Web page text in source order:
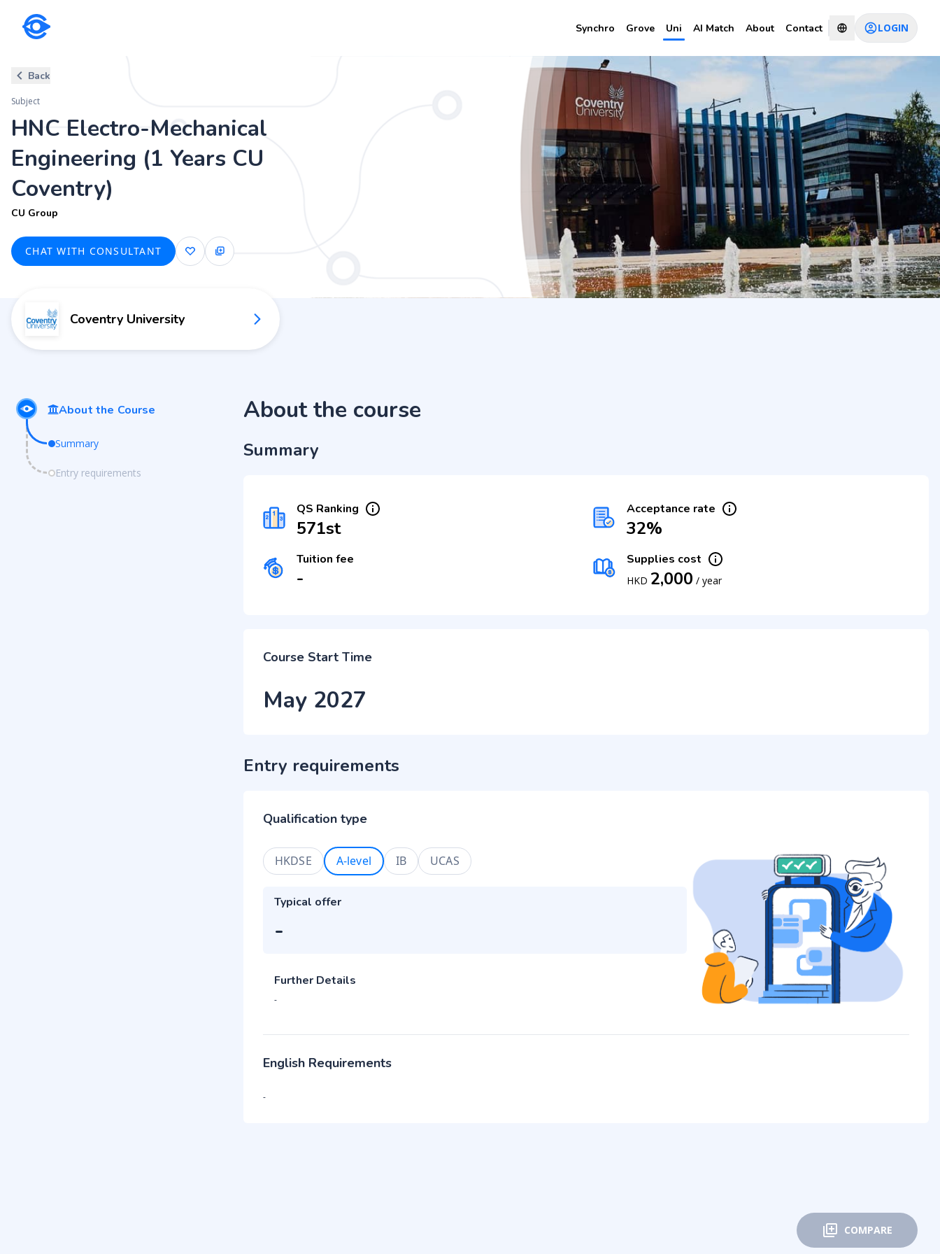
Synchro Grove Uni AI Match About Contact LOGIN
HNC Electro-Mechanical Engineering (1 Years CU Coventry) CHAT WITH CONSULTANT
Back
Subject
HNC Electro-Mechanical
Engineering (1 Years CU
Coventry)
CU Group
CHAT WITH CONSULTANT
Coventry University
About the Course
Summary
Entry requirements
About the course
Summary
QS Ranking
571st
Acceptance rate
32%
Tuition fee
-
Supplies cost
HKD 2,000 /year
Course Start Time
May 2027
Entry requirements
Qualification type
HKDSE A-level IB UCAS
Typical offer
-
Further Details
-
English Requirements
-
COMPARE